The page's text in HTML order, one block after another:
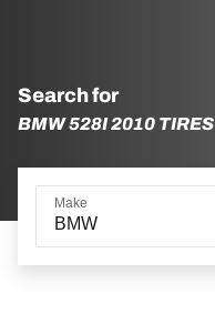
Search for
BMW 528I 2010 TIRES
Make
BMW